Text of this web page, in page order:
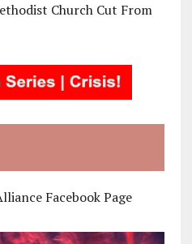
Church Cut From
Facebook Page